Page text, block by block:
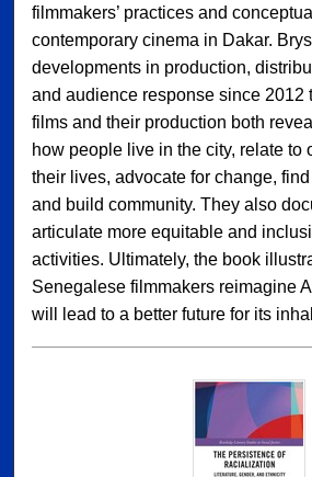
filmmakers’ practices and
contemporary cinema in Dakar.
developments in production,
and audience response since 2012
films and their production both
how people live in the city, relate to
their lives, advocate for change,
and build community. They also
articulate more equitable and
activities. Ultimately, the book
Senegalese filmmakers reimagine
will lead to a better future for its